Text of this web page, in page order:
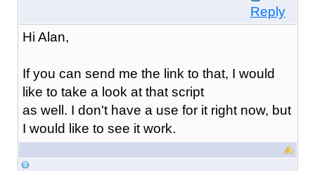
Reply
Hi Alan,
If you can send me the link to that, I would
like to take a look at that script
as well. I don't have a use for it right now, but
I would like to see it work.